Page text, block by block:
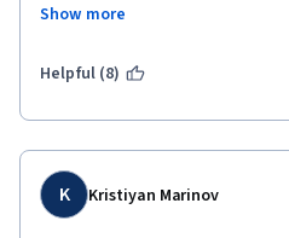
improved, like  each assignment
Show more
Helpful (8)
K Kristiyan Marinov